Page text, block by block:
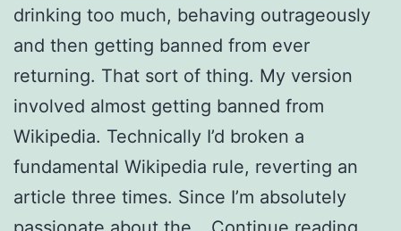
drinking too much, behaving outrageously
and then getting banned from ever
returning. That sort of thing. My version
involved almost getting banned from
Wikipedia. Technically I’d broken a
fundamental Wikipedia rule, reverting an
article three times. Since I’m absolutely